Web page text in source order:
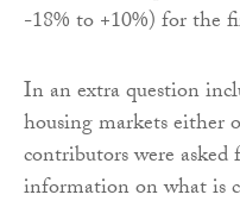
-18% to +10%) for the
In an extra question
housing markets either
contributors were
information on what is